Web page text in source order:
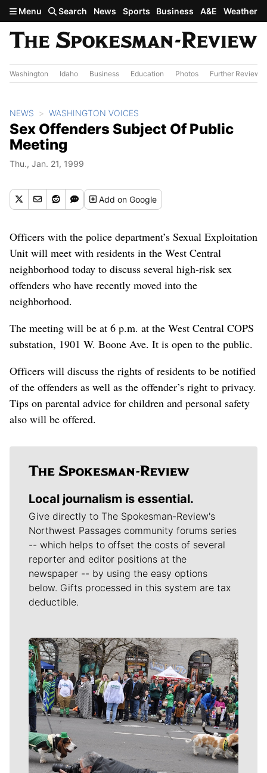
Skip to main content
Menu Search News Sports Business A&E Weather
Washington Idaho Business Education Photos Further Review
NEWS WASHINGTON VOICES
Sex Offenders Subject Of Public
Meeting
Thu., Jan. 21, 1999
Addon Google
Officers with the police department’s Sexual Exploitation
Unit will meet with residents in the West Central
neighborhood today to discuss several high-risk sex
offenders who have recently moved into the
neighborhood.
The meeting will be at 6 p.m. at the West Central COPS
substation, 1901 W. Boone Ave. It is open to the public.
Officers will discuss the rights of residents to be notified
of the offenders as well as the offender’s right to privacy.
Tips on parental advice for children and personal safety
also will be offered.
Local journalism is essential.
Give directly to The Spokesman-Review's
Northwest Passages community forums series
-- which helps to offset the costs of several
reporter and editor positions at the
newspaper -- by using the easy options
below. Gifts processed in this system are tax
deductible.
Meet Our Journalists